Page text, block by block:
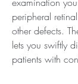
peripheral
other defects.
lets you swiftly
patients with